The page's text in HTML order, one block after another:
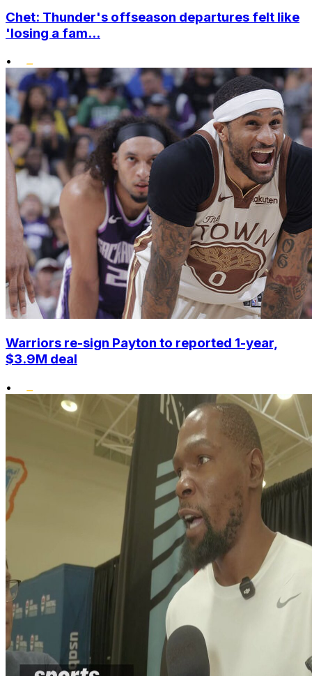
Chet: Thunder's offseason departures felt like
'losing a fam...
•
Warriors re-sign Payton to reported 1-year,
$3.9M deal
•